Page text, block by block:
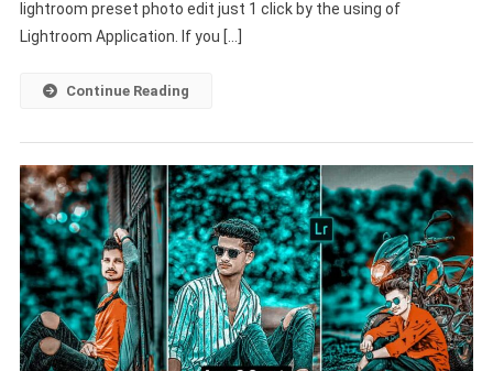
Free
lightroom preset photo edit just 1 click by the using of
Lightroom Application. If you […]
Continue Reading